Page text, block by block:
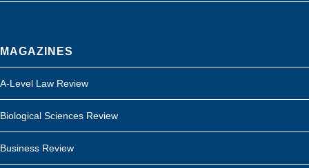
MAGAZINES
A-Level Law Review
Biological Sciences Review
Business Review